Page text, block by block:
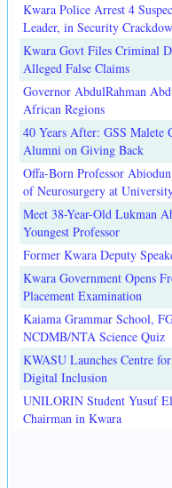
Kwara Police Arrest 4
Leader, in Security
Kwara Govt Files Criminal
Alleged False Claims
Governor AbdulRahman
African Regions
40 Years After: GSS Malete
Alumni on Giving Back
Offa-Born Professor
of Neurosurgery at
Meet 38-Year-Old Lukman
Youngest Professor
Former Kwara Deputy
Kwara Government Opens
Placement Examination
Kaiama Grammar School,
NCDMB/NTA Science Quiz
KWASU Launches Centre
Digital Inclusion
UNILORIN Student Yusuf
Chairman in Kwara